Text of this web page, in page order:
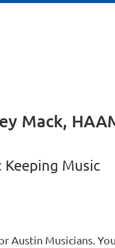
Mack,
Keeping Music
Austin Musicians. You